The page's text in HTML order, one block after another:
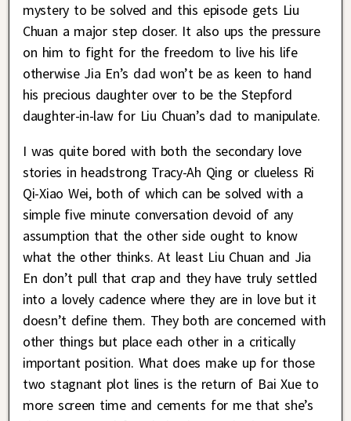
mystery to be solved and this episode gets Liu
Chuan a major step closer. It also ups the pressure
on him to fight for the freedom to live his life
otherwise Jia En’s dad won’t be as keen to hand
his precious daughter over to be the Stepford
daughter-in-law for Liu Chuan’s dad to manipulate.
I was quite bored with both the secondary love
stories in headstrong Tracy-Ah Qing or clueless Ri
Qi-Xiao Wei, both of which can be solved with a
simple five minute conversation devoid of any
assumption that the other side ought to know
what the other thinks. At least Liu Chuan and Jia
En don’t pull that crap and they have truly settled
into a lovely cadence where they are in love but it
doesn’t define them. They both are concerned with
other things but place each other in a critically
important position. What does make up for those
two stagnant plot lines is the return of Bai Xue to
more screen time and cements for me that she’s